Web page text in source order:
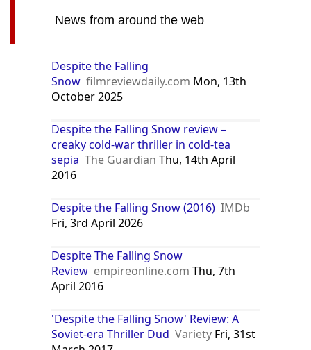
News from around the web
Despite the Falling
Snow filmreviewdaily.com Mon, 13th
October 2025
Despite the Falling Snow review –
creaky cold-war thriller in cold-tea
sepia The Guardian Thu, 14th April
2016
Despite the Falling Snow (2016) IMDb
Fri, 3rd April 2026
Despite The Falling Snow
Review empireonline.com Thu, 7th
April 2016
'Despite the Falling Snow' Review: A
Soviet-era Thriller Dud Variety Fri, 31st